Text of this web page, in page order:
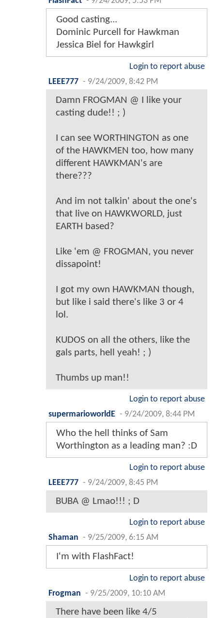
Good casting...
Dominic Purcell for Hawkman
Jessica Biel for Hawkgirl
Login to report abuse
LEEE777 - 9/24/2009, 8:42 PM
Damn FROGMAN @ I like your
casting dude!! ; )
I can see WORTHINGTON as one
of the HAWKMEN too, how many
different HAWKMAN's are
there???
And im not talkin' about the one's
that live on HAWKWORLD, just
EARTH based?
Like 'em @ FROGMAN, you never
dissapoint!
I got my own HAWKMAN though,
but like i said there's like 3 or 4
lol.
KUDOS on all the others, like the
gals parts, hell yeah! ; )
Thumbs up man!!
Login to report abuse
supermarioworldE - 9/24/2009, 8:44 PM
Who the hell thinks of Sam
Worthington as a leading man? :D
Login to report abuse
LEEE777 - 9/24/2009, 8:45 PM
BUBA @ Lmao!!! ; D
Login to report abuse
Shaman - 9/25/2009, 6:15 AM
I'm with FlashFact!
Login to report abuse
Frogman - 9/25/2009, 10:10 AM
There have been like 4/5